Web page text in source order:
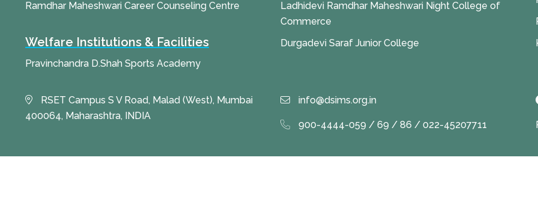
Ramdhar Maheshwari Career Counseling Centre
Welfare Institutions & Facilities
Pravinchandra D.Shah Sports Academy
Ladhidevi Ramdhar Maheshwari Night College of
Commerce
Durgadevi Saraf Junior College
RSET Campus S V Road, Malad (West), Mumbai
400064, Maharashtra, INDIA
info@dsims.org.in
900-4444-059 / 69 / 86 / 022-45207711